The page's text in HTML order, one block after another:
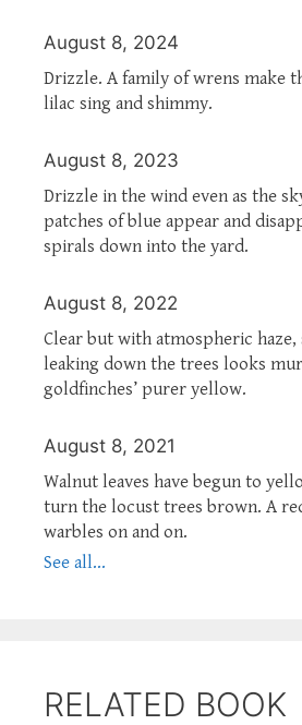
August 8, 2024
Drizzle. A family of wrens make
lilac sing and shimmy.
August 8, 2023
Drizzle in the wind even as the
patches of blue appear and
spirals down into the yard.
August 8, 2022
Clear but with atmospheric
leaking down the trees looks
goldfinches’ purer yellow.
August 8, 2021
Walnut leaves have begun to
turn the locust trees brown. A
warbles on and on.
See all...
RELATED BOOK